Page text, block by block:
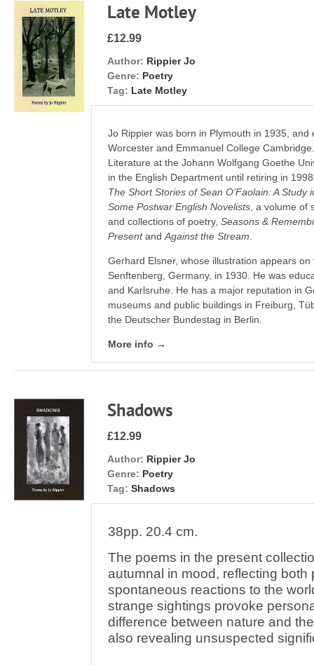
Late Motley
£12.99
Author: Rippier Jo
Genre: Poetry
Tag: Late Motley
Jo Rippier was born in Plymouth in 1935, and
Worcester and Emmanuel College
Literature at the Johann Wolfgang Goethe
in the English Department until retiring in
The Short Stories of Sean O’Faolain: A Study
Some Postwar English Novelists , a volume
and collections of poetry,Seasons &
PresentandAgainst the Stream
Gerhard Elsner, whose illustration appears
Senftenberg, Germany, in 1930. He was
and Karlsruhe. He has a major reputation in
museums and public buildings in Freiburg,
the Deutscher Bundestag in Berlin.
More info →
Shadows
£12.99
Author: Rippier Jo
Genre: Poetry
Tag: Shadows
38pp. 20.4 cm.
The poems in the present
autumnal in mood, reflecting both
spontaneous reactions to the
strange sightings provoke
difference between nature and
also revealing unsuspected